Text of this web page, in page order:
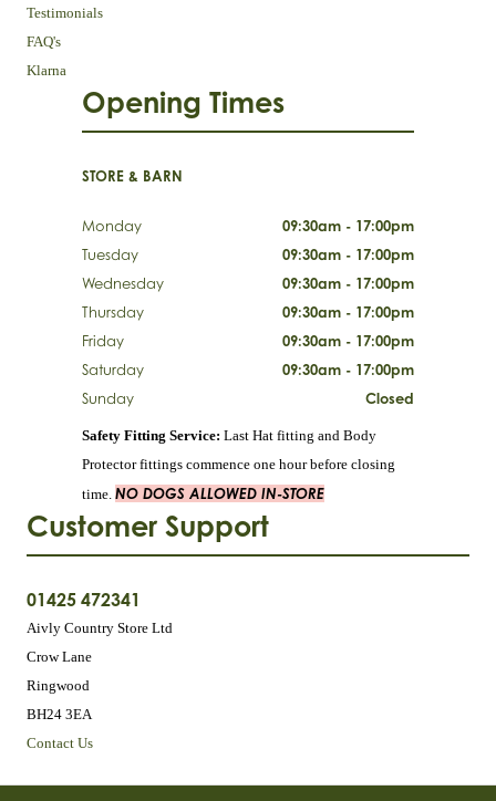
Testimonials
FAQ's
Klarna
Customer Support
01425 472341
Aivly Country Store Ltd
Crow Lane
Ringwood
BH24 3EA
Contact Us
Opening Times
STORE & BARN
Monday
09:30am - 17:00pm
Tuesday
09:30am - 17:00pm
Wednesday
09:30am - 17:00pm
Thursday
09:30am - 17:00pm
Friday
09:30am - 17:00pm
Saturday
09:30am - 17:00pm
Sunday
Closed
Safety Fitting Service: Last Hat fitting and Body
Protector fittings commence one hour before closing
time. NO DOGS ALLOWED IN-STORE